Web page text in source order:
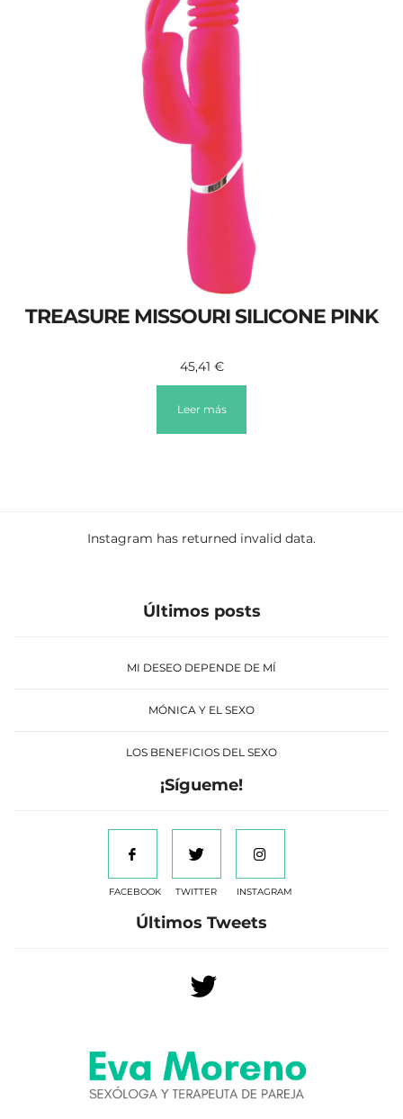
TREASURE MISSOURI SILICONE PINK
45,41 €
Leer más
Instagram has returned invalid data.
Últimos posts
MI DESEO DEPENDE DE MÍ
MÓNICA Y EL SEXO
LOS BENEFICIOS DEL SEXO
¡Sígueme!
FACEBOOK TWITTER INSTAGRAM
Últimos Tweets